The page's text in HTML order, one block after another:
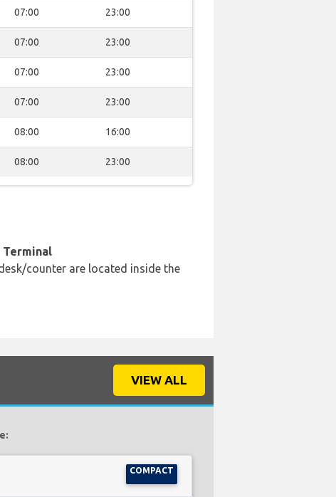
07:00 23:00
07:00 23:00
07:00 23:00
07:00 23:00
08:00 16:00
08:00 23:00
Terminal
counter are located inside the
VIEW ALL
COMPACT